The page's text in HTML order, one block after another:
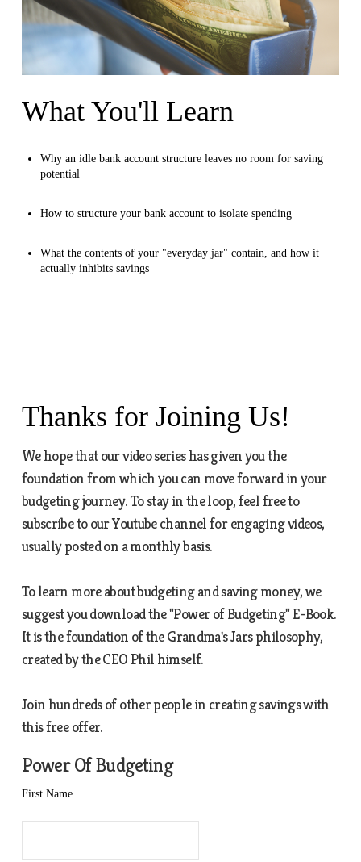
What You'll Learn
Why an idle bank account structure leaves no room for saving
potential
How to structure your bank account to isolate spending
What the contents of your "everyday jar" contain, and how it
actually inhibits savings
Thanks for Joining Us!
We hope that our video series has given you the
foundation from which you can move forward in your
budgeting journey. To stay in the loop, feel free to
subscribe to our Youtube channel for engaging videos,
usually posted on a monthly basis.
To learn more about budgeting and saving money, we
suggest you download the "Power of Budgeting" E-Book.
It is the foundation of the Grandma's Jars philosophy,
created by the CEO Phil himself.
Join hundreds of other people in creating savings with
this free offer.
Power Of Budgeting
First Name